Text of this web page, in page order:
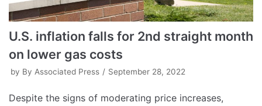
U.S. inflation falls for 2nd straight month
on lower gas costs
by By Associated Press September 28, 2022
Despite the signs of moderating price increases,